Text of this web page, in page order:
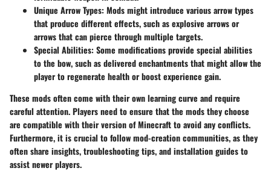
Unique Arrow Types: Mods might introduce various arrow types
that produce different effects, such as explosive arrows or
arrows that can pierce through multiple targets.
Special Abilities: Some modifications provide special abilities
to the bow, such as delivered enchantments that might allow the
player to regenerate health or boost experience gain.
These mods often come with their own learning curve and require
careful attention. Players need to ensure that the mods they choose
are compatible with their version of Minecraft to avoid any conflicts.
Furthermore, it is crucial to follow mod-creation communities, as they
often share insights, troubleshooting tips, and installation guides to
assist newer players.